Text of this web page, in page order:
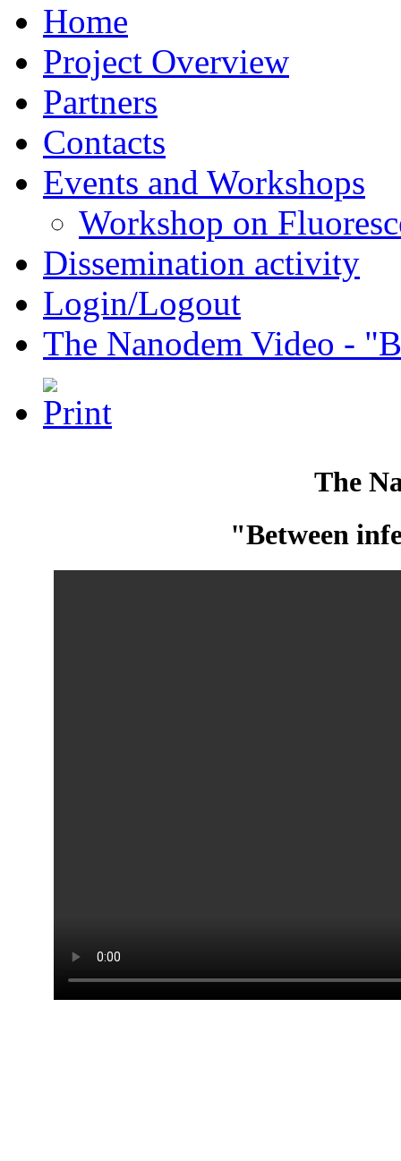
Home
Project Overview
Partners
Contacts
Events and Workshops
Workshop on
Dissemination activity
Login/Logout
The Nanodem Video -
The
"Between